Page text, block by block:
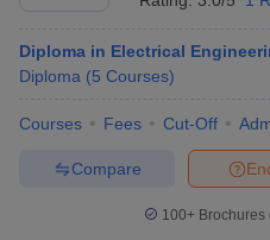
Diploma in Electrical
Diploma (5 Courses)
Courses Fees Cut-Off
Compare
100+